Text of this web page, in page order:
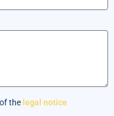
the legal notice